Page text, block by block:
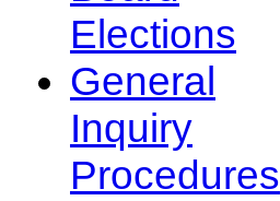
Elections
General
Inquiry
Procedures